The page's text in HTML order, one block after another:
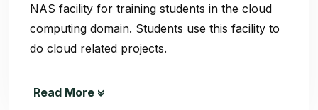
NAS facility for training students in the cloud
computing domain. Students use this facility to
do cloud related projects.
Read More